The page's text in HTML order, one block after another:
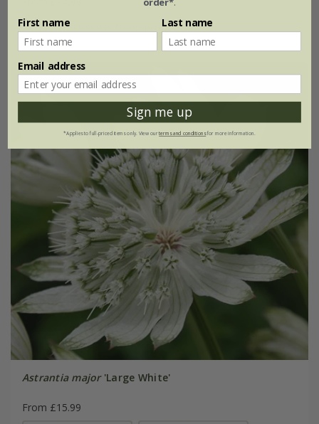
available to order from spring 2027
Astrantia major'Large White'
From £15.99
First name Last name
Email address
Sign me up
*Applies to full-priced items only. View ourterms and conditionsfor more information.